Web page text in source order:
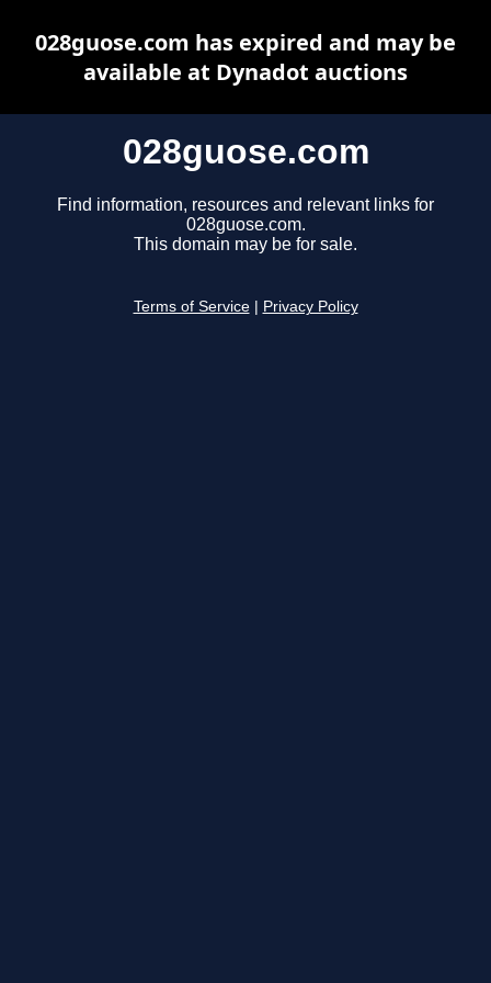
028guose.com
Find information, resources and relevant links for
028guose.com.
This domain may be for sale.
Terms of Service Privacy Policy
028guose.com has expired and may be
available at Dynadot auctions